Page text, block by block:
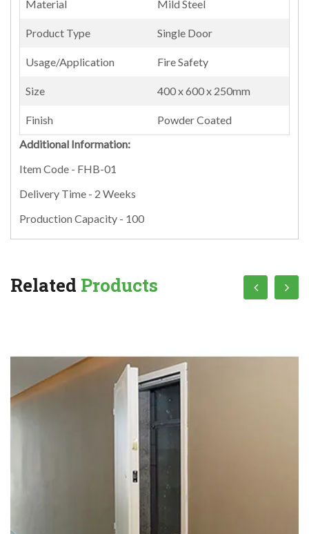
Material Mild Steel
Product Type Single Door
Usage/Application Fire Safety
Size 400 x 600 x 250mm
Finish
Powder Coated
Additional Information:
Item Code - FHB-01
Delivery Time - 2 Weeks
Production Capacity - 100
Related Products